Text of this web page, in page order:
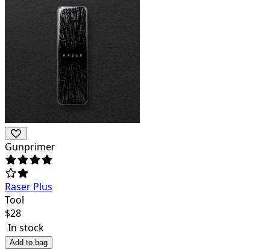
Gunprimer
Raser Plus
Tool
$28
In stock
Add to bag